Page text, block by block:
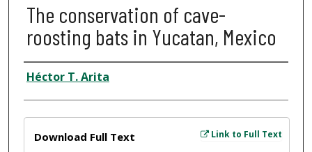
The conservation of cave-
roosting bats in Yucatan, Mexico
Author
Héctor T. Arita
Link to Full Text
Download Full Text